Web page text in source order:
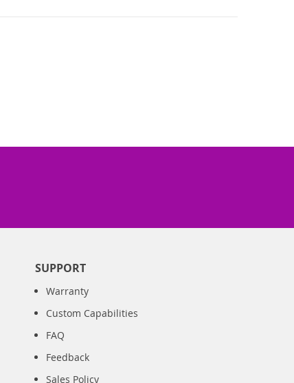
SUPPORT
Warranty
Custom Capabilities
FAQ
Feedback
Sales Policy